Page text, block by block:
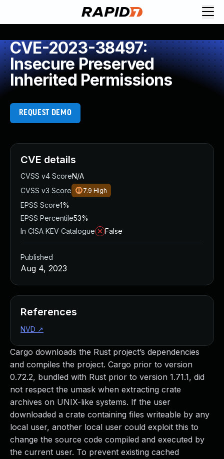
CVE-2023-38497:
Insecure Preserved
Inherited Permissions
REQUEST DEMO
Cargo downloads the Rust project’s dependencies
and compiles the project. Cargo prior to version
0.72.2, bundled with Rust prior to version 1.71.1, did
not respect the umask when extracting crate
archives on UNIX-like systems. If the user
downloaded a crate containing files writeable by any
local user, another local user could exploit this to
change the source code compiled and executed by
the current user. To prevent existing cached
CVE details
CVSS v4 ScoreN/A
CVSS v3 Score
7.9 High
EPSS Score1%
EPSS Percentile53%
In CISA KEV Catalogue
False
Published
Aug 4, 2023
References
NVD ↗